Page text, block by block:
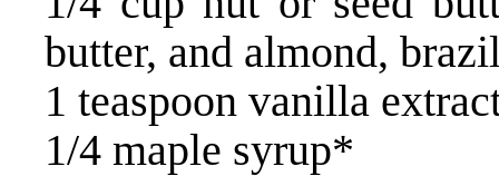
butter, and almond,
1 teaspoon vanilla
1/4 maple syrup*